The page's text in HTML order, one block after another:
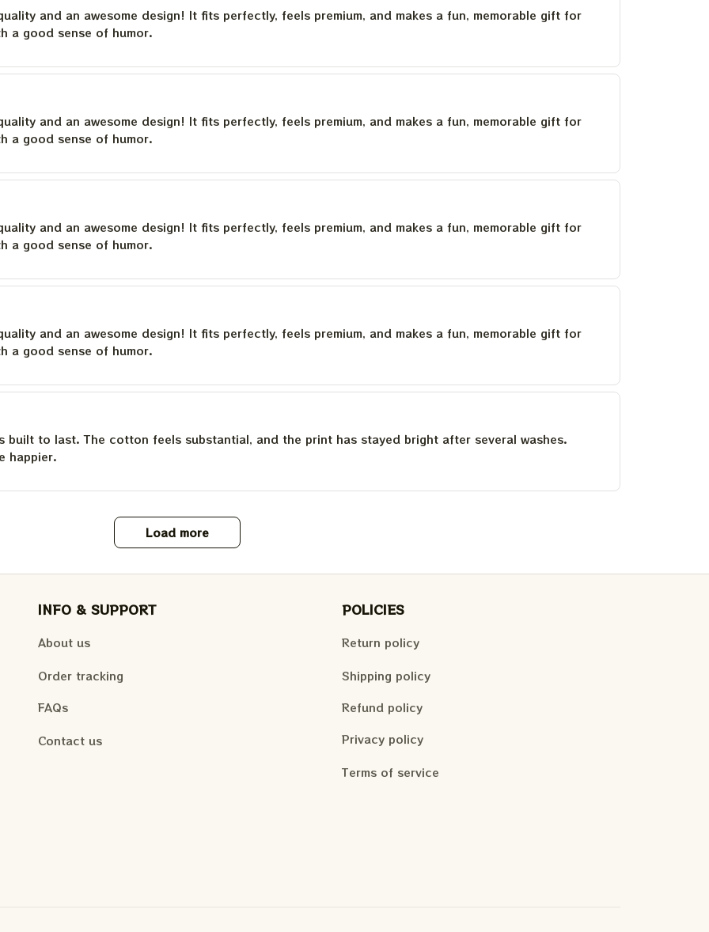
and an awesome design! It fits perfectly, feels premium, and makes a fun, memorable gift for
a good sense of humor.
and an awesome design! It fits perfectly, feels premium, and makes a fun, memorable gift for
a good sense of humor.
and an awesome design! It fits perfectly, feels premium, and makes a fun, memorable gift for
a good sense of humor.
and an awesome design! It fits perfectly, feels premium, and makes a fun, memorable gift for
a good sense of humor.
built to last. The cotton feels substantial, and the print has stayed bright after several washes.
happier.
Load more
INFO & SUPPORT
About us
Order tracking
FAQs
Contact us
POLICIES
Return policy
Shipping policy
Refund policy
Privacy policy
Terms of service